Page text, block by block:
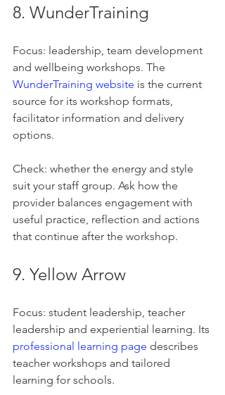
8. WunderTraining
Focus: leadership, team development
and wellbeing workshops. The
WunderTraining website is the current
source for its workshop formats,
facilitator information and delivery
options.
Check: whether the energy and style
suit your staff group. Ask how the
provider balances engagement with
useful practice, reflection and actions
that continue after the workshop.
9. Yellow Arrow
Focus: student leadership, teacher
leadership and experiential learning. Its
professional learning page describes
teacher workshops and tailored
learning for schools.